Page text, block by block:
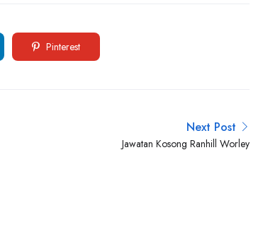
Pinterest
Next Post
Jawatan Kosong Ranhill Worley